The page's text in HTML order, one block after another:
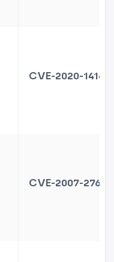
CVE-2020-14145
CVE-2007-2768